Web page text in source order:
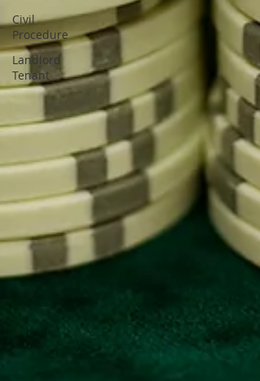
Civil
Procedure
Landlord
Tenant